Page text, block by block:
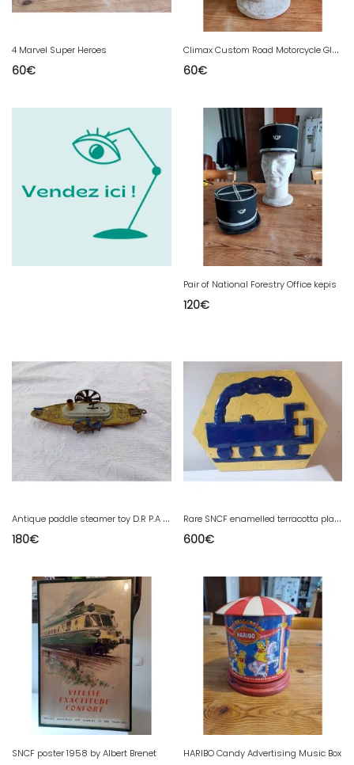
4 Marvel Super Heroes
60€
C
limax Custom Road Motorcycle Glasses
60€
Pair of National Forestry Office kepis
120€
A
ntique paddle steamer toy D.R P.A Germany
180€
R
are SNCF enamelled terracotta plaque
600€
SNCF poster 1958 by Albert Brenet HARIBO Candy Advertising Music Box